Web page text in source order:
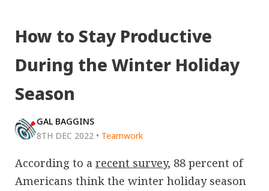
How to Stay Productive
During the Winter Holiday
Season
GAL BAGGINS
8TH DEC 2022 • Teamwork
According to a recent survey, 88 percent of
Americans think the winter holiday season